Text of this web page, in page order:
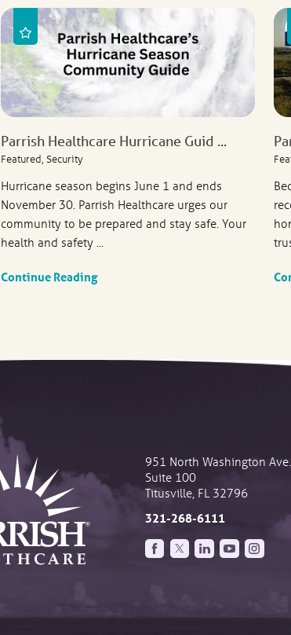
Parrish Healthcare Hurricane Guid ...
Featured, Security
Hurricane season begins June 1 and ends
November 30. Parrish Healthcare urges our
community to be prepared and stay safe. Your
health and safety ...
Continue Reading
951 North Washington Ave.
Suite 100
Titusville, FL 32796
321-268-6111